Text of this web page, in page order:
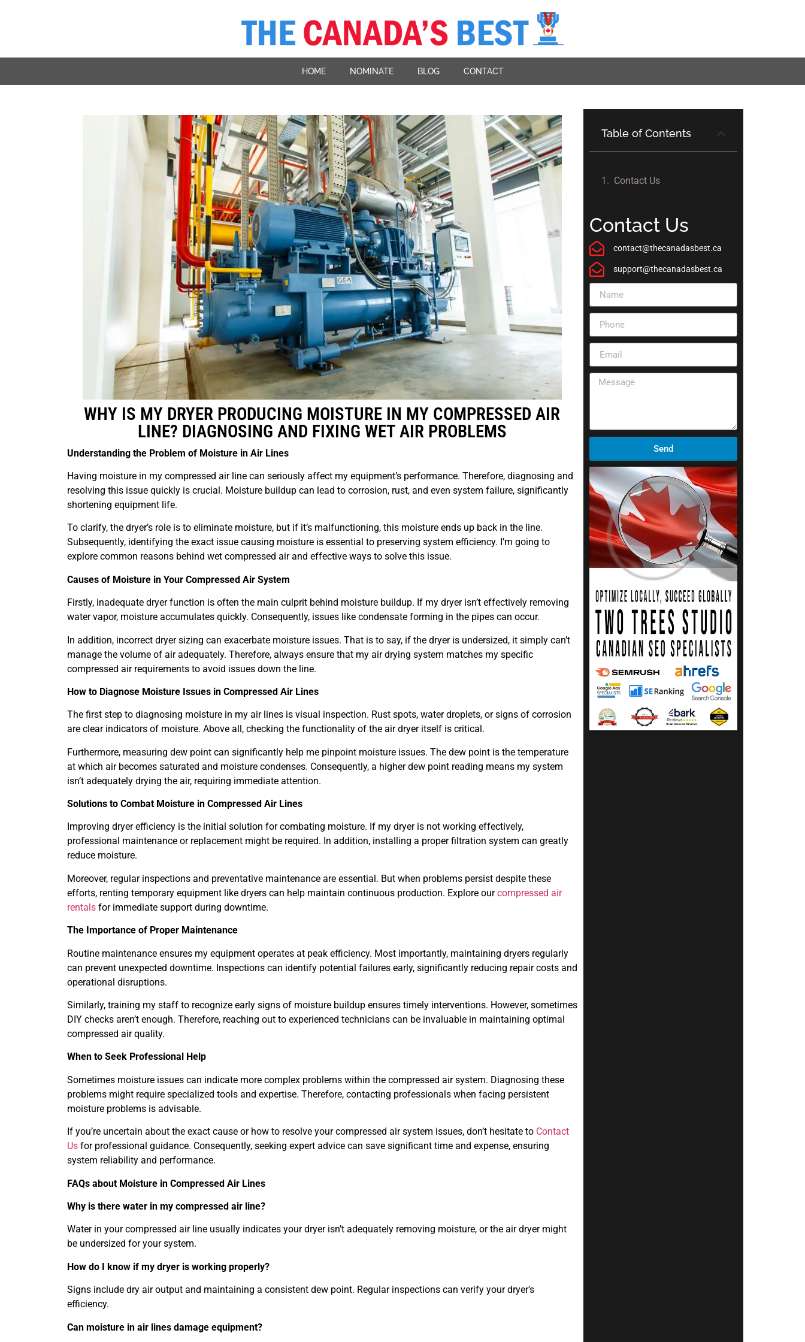
HOME NOMINATE BLOG CONTACT
WHY IS MY DRYER PRODUCING MOISTURE IN MY COMPRESSED AIR
LINE? DIAGNOSING AND FIXING WET AIR PROBLEMS
Understanding the Problem of Moisture in Air Lines
Having moisture in my compressed air line can seriously affect my equipment’s performance. Therefore, diagnosing and
resolving this issue quickly is crucial. Moisture buildup can lead to corrosion, rust, and even system failure, significantly
shortening equipment life.
To clarify, the dryer’s role is to eliminate moisture, but if it’s malfunctioning, this moisture ends up back in the line.
Subsequently, identifying the exact issue causing moisture is essential to preserving system efficiency. I’m going to
explore common reasons behind wet compressed air and effective ways to solve this issue.
Causes of Moisture in Your Compressed Air System
Firstly, inadequate dryer function is often the main culprit behind moisture buildup. If my dryer isn’t effectively removing
water vapor, moisture accumulates quickly. Consequently, issues like condensate forming in the pipes can occur.
In addition, incorrect dryer sizing can exacerbate moisture issues. That is to say, if the dryer is undersized, it simply can’t
manage the volume of air adequately. Therefore, always ensure that my air drying system matches my specific
compressed air requirements to avoid issues down the line.
How to Diagnose Moisture Issues in Compressed Air Lines
The first step to diagnosing moisture in my air lines is visual inspection. Rust spots, water droplets, or signs of corrosion
are clear indicators of moisture. Above all, checking the functionality of the air dryer itself is critical.
Furthermore, measuring dew point can significantly help me pinpoint moisture issues. The dew point is the temperature
at which air becomes saturated and moisture condenses. Consequently, a higher dew point reading means my system
isn’t adequately drying the air, requiring immediate attention.
Solutions to Combat Moisture in Compressed Air Lines
Improving dryer efficiency is the initial solution for combating moisture. If my dryer is not working effectively,
professional maintenance or replacement might be required. In addition, installing a proper filtration system can greatly
reduce moisture.
Moreover, regular inspections and preventative maintenance are essential. But when problems persist despite these
efforts, renting temporary equipment like dryers can help maintain continuous production. Explore ourcompressed air
rentals for immediate support during downtime.
The Importance of Proper Maintenance
Routine maintenance ensures my equipment operates at peak efficiency. Most importantly, maintaining dryers regularly
can prevent unexpected downtime. Inspections can identify potential failures early, significantly reducing repair costs and
operational disruptions.
Similarly, training my staff to recognize early signs of moisture buildup ensures timely interventions. However, sometimes
DIY checks aren’t enough. Therefore, reaching out to experienced technicians can be invaluable in maintaining optimal
compressed air quality.
When to Seek Professional Help
Sometimes moisture issues can indicate more complex problems within the compressed air system. Diagnosing these
problems might require specialized tools and expertise. Therefore, contacting professionals when facing persistent
moisture problems is advisable.
If you’re uncertain about the exact cause or how to resolve your compressed air system issues, don’t hesitate to Contact
Us for professional guidance. Consequently, seeking expert advice can save significant time and expense, ensuring
system reliability and performance.
FAQs about Moisture in Compressed Air Lines
Why is there water in my compressed air line?
Water in your compressed air line usually indicates your dryer isn’t adequately removing moisture, or the air dryer might
be undersized for your system.
How do I know if my dryer is working properly?
Signs include dry air output and maintaining a consistent dew point. Regular inspections can verify your dryer’s
efficiency.
Can moisture in air lines damage equipment?
Table of Contents
Contact Us
Contact Us
contact@thecanadasbest.ca
support@thecanadasbest.ca
Send